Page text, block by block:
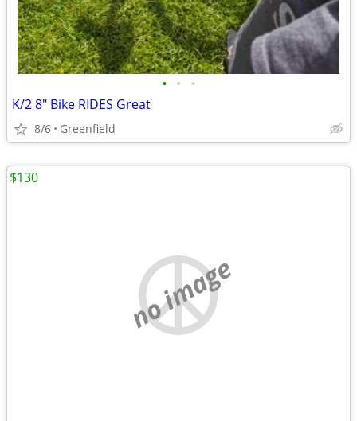
• • •
K/2 8" Bike RIDES Great
8/6 Greenfield
no image
$130